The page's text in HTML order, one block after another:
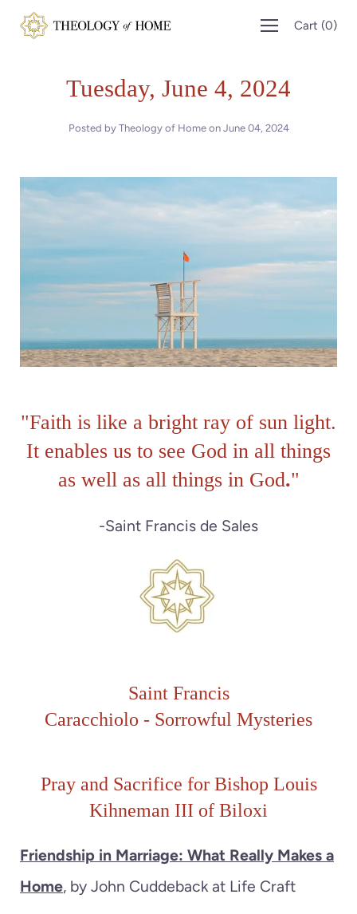
Cart (0)
Tuesday, June 4, 2024
Posted by Theology of Home on June 04, 2024
"Faith is like a bright ray of sun light.
It enables us to see God in all things
as well as all things in God."
-Saint Francis de Sales
Saint Francis
Caracchiolo - Sorrowful Mysteries
Pray and Sacrifice for Bishop Louis
Kihneman III of Biloxi
Friendship in Marriage: What Really Makes a
Home, by John Cuddeback at Life Craft